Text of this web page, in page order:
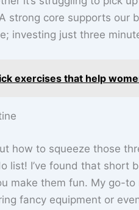
strong core supports our
investing just three
exercises that help
how to squeeze those
list! I’ve found that short
make them fun. My go-
fancy equipment or